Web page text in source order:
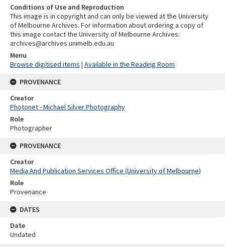
Conditions of Use and Reproduction
This image is in copyright and can only be viewed at the University
of Melbourne Archives. For information about ordering a copy of
this image contact the University of Melbourne Archives:
archives@archives.unimelb.edu.au
Menu
Browse digitised items | Available in the Reading Room
PROVENANCE
Creator
Photonet - Michael Silver Photography
Role
Photographer
PROVENANCE
Creator
Media And Publication Services Office (University of Melbourne)
Role
Provenance
DATES
Date
Undated